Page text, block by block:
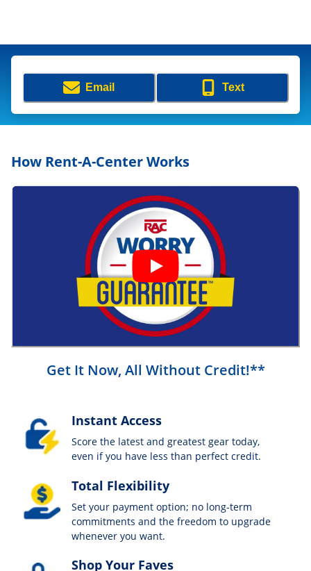
Email Text
How Rent-A-Center Works
Get It Now, All Without Credit!**
Instant Access
Score the latest and greatest gear today,
even if you have less than perfect credit.
Total Flexibility
Set your payment option; no long-term
commitments and the freedom to upgrade
whenever you want.
Shop Your Faves